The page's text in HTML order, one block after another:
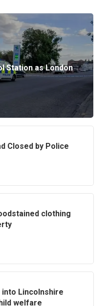
Station as London
Closed by Police
clothing
Lincolnshire
welfare